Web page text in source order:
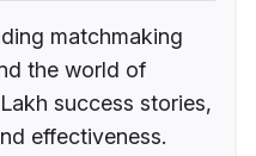
matchmaking
the world of
success stories,
effectiveness.